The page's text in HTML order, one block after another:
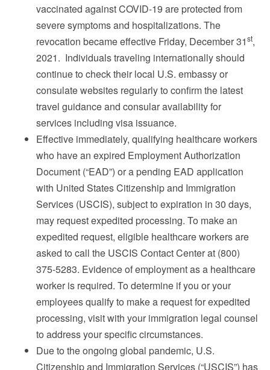
vaccinated against COVID-19 are protected from
severe symptoms and hospitalizations. The
revocation became effective Friday, December 31st,
2021. Individuals traveling internationally should
continue to check their local U.S. embassy or
consulate websites regularly to confirm the latest
travel guidance and consular availability for
services including visa issuance.
Effective immediately, qualifying healthcare workers
who have an expired Employment Authorization
Document (“EAD”) or a pending EAD application
with United States Citizenship and Immigration
Services (USCIS), subject to expiration in 30 days,
may request expedited processing. To make an
expedited request, eligible healthcare workers are
asked to call the USCIS Contact Center at (800)
375-5283. Evidence of employment as a healthcare
worker is required. To determine if you or your
employees qualify to make a request for expedited
processing, visit with your immigration legal counsel
to address your specific circumstances.
Due to the ongoing global pandemic, U.S.
Citizenship and Immigration Services (“USCIS”) has